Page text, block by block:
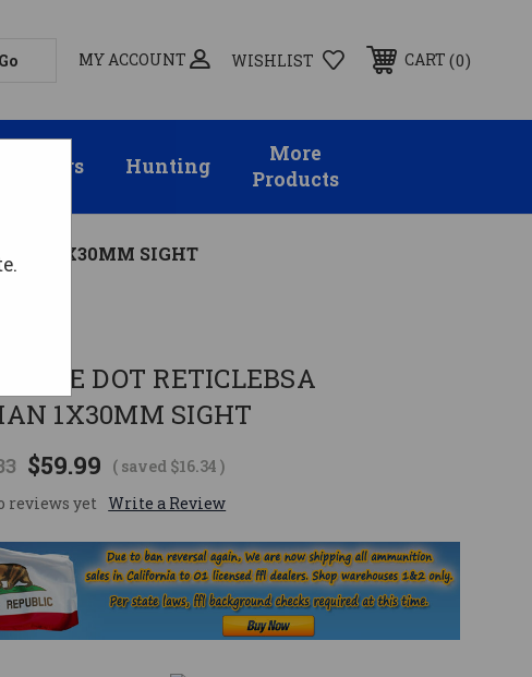
MY ACCOUNT WISHLIST CART 0
Hunting
More
Products
1X30MM SIGHT
BLUE DOT RETICLEBSA
1X30MM SIGHT
$59.99 ( saved $16.34)
reviews yet Write a Review